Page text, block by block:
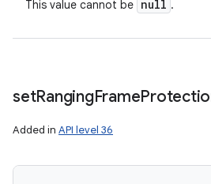
This value cannot be null .
setRangingFrame
Added in API level 36